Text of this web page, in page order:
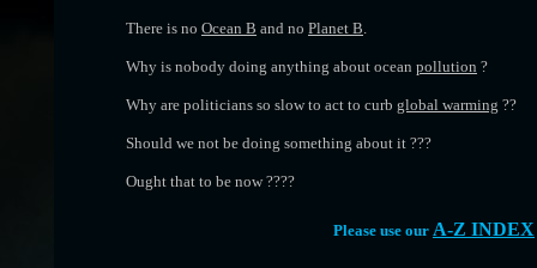
There is no Ocean B and no Planet B.
Why is nobody doing anything about ocean pollution ?
Why are politicians so slow to act to curb global warming ??
Should we not be doing something about it ???
Ought that to be now ????
Please use our A-Z INDEX